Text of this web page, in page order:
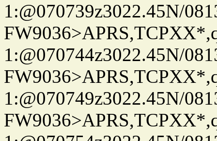
1:@070739z3022.45N/
1:@070744z3022.45N/
1:@070749z3022.45N/